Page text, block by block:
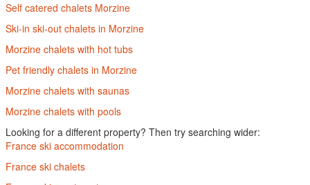
Self catered chalets Morzine
Ski-in ski-out chalets in Morzine
Morzine chalets with hot tubs
Pet friendly chalets in Morzine
Morzine chalets with saunas
Morzine chalets with pools
Looking for a different property? Then try searching wider:
France ski accommodation
France ski chalets